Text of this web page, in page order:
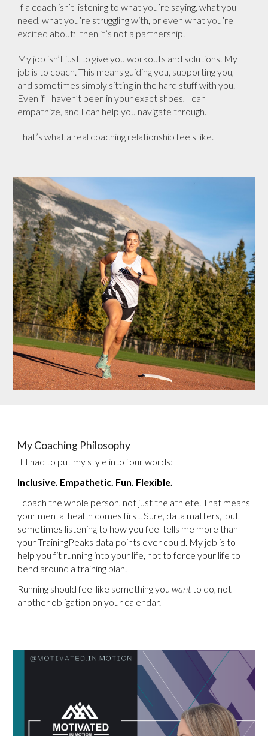
If a coach isn’t listening to what you’re saying, what you
need, what you’re struggling with, or even what you’re
excited about; then it’s not a partnership.
My job isn’t just to give you workouts and solutions. My
job is to coach. This means guiding you, supporting you,
and sometimes simply sitting in the hard stuff with you.
Even if I haven’t been in your exact shoes, I can
empathize, and I can help you navigate through.
That’s what a real coaching relationship feels like.
My Coaching Philosophy
If I had to put my style into four words:
Inclusive. Empathetic. Fun. Flexible.
I coach the whole person, not just the athlete. That means
your mental health comes first. Sure, data matters, but
sometimes listening to how you feel tells me more than
your TrainingPeaks data points ever could. My job is to
help you fit running into your life, not to force your life to
bend around a training plan.
Running should feel like something youwantto do, not
another obligation on your calendar.